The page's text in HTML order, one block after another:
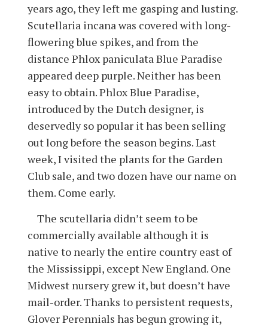
years ago, they left me gasping and lusting.
Scutellaria incana was covered with long-
flowering blue spikes, and from the
distance Phlox paniculata Blue Paradise
appeared deep purple. Neither has been
easy to obtain. Phlox Blue Paradise,
introduced by the Dutch designer, is
deservedly so popular it has been selling
out long before the season begins. Last
week, I visited the plants for the Garden
Club sale, and two dozen have our name on
them. Come early.
The scutellaria didn’t seem to be
commercially available although it is
native to nearly the entire country east of
the Mississippi, except New England. One
Midwest nursery grew it, but doesn’t have
mail-order. Thanks to persistent requests,
Glover Perennials has begun growing it,